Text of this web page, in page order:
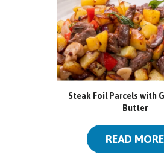
Steak Foil Parcels with
Butter
READ MORE